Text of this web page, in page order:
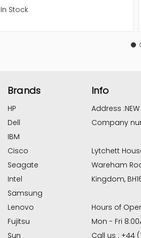
In Stock
Brands
HP
Dell
IBM
Cisco
Seagate
Intel
Samsung
Lenovo
Fujitsu
Sun
Info
Address :
Company
Lytchett
Wareham
Kingdom,
Hours of
Mon - Fri
Call us : +44